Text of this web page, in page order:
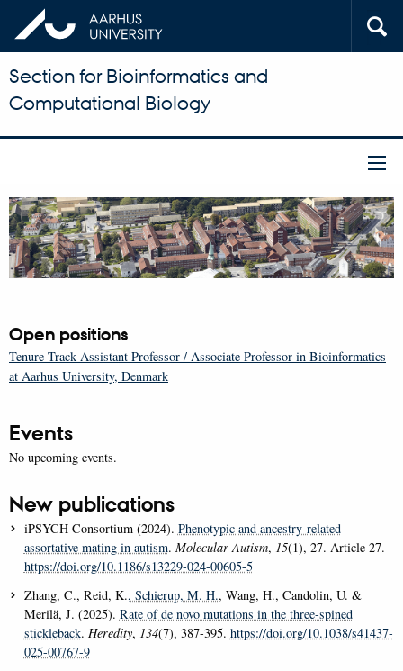
Section for Bioinformatics and
Computational Biology
Open positions
Tenure-Track Assistant Professor / Associate Professor in Bioinformatics
at Aarhus University, Denmark
Events
No upcoming events.
New publications
iPSYCH Consortium (2024). Phenotypic and ancestry-related
assortative mating in autism. Molecular Autism, 15(1), 27. Article 27.
https://doi.org/10.1186/s13229-024-00605-5
Zhang, C., Reid, K., Schierup, M. H., Wang, H., Candolin, U. &
Merilä, J. (2025). Rate of de novo mutations in the three-spined
stickleback. Heredity, 134(7), 387-395. https://doi.org/10.1038/s41437-
025-00767-9